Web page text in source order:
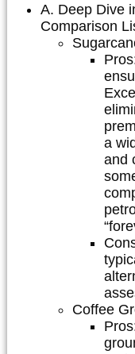
A. Deep Dive
Comparison
a
and
Coffee